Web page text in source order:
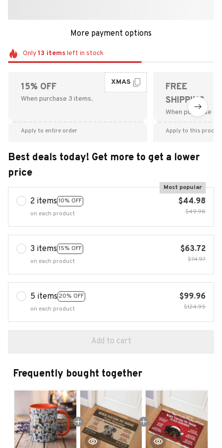
More payment options
Only13 itemsleft in stock
15% OFF
When purchase 3 items.
XMAS
Apply to entire order
FREE
SHIPPING
When purchase
Apply to this
Best deals today! Get more to get a lower
price
2 items 10% OFF
Most popular
on each product
$44.98
$49.98
3 items 15% OFF
on each product
$63.72
$74.97
5 items 20% OFF
on each product
$99.96
$124.95
Add to cart
Frequently bought together